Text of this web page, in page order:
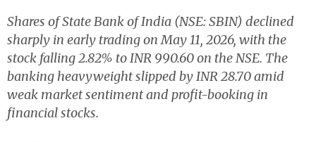
Shares of State Bank of India (NSE: SBIN) declined
sharply in early trading on May 11, 2026, with the
stock falling 2.82% to INR 990.60 on the NSE. The
banking heavyweight slipped by INR 28.70 amid
weak market sentiment and profit-booking in
financial stocks.